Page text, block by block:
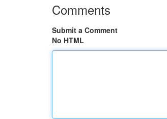
Comments
Submit a Comment
No HTML